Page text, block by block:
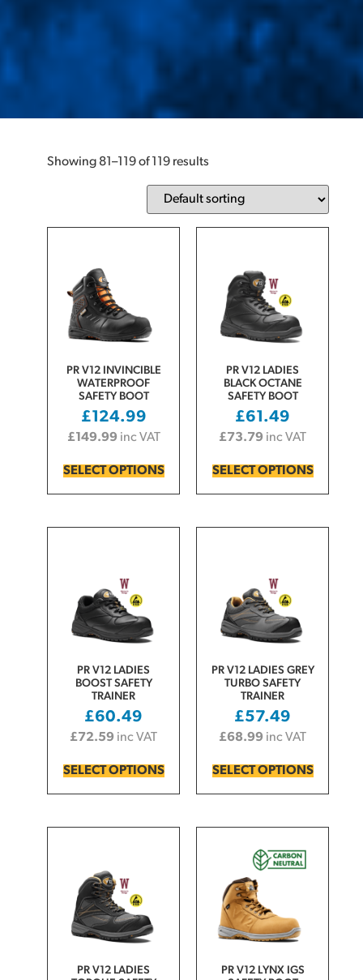
Showing 81–119 of 119 results
PR V12 INVINCIBLE
WATERPROOF
SAFETY BOOT
£124.99
£149.99 inc VAT
SELECT OPTIONS
PR V12 LADIES
BLACK OCTANE
SAFETY BOOT
£61.49
£73.79 inc VAT
SELECT OPTIONS
PR V12 LADIES
BOOST SAFETY
TRAINER
£60.49
£72.59 inc VAT
SELECT OPTIONS
PR V12 LADIES GREY
TURBO SAFETY
TRAINER
£57.49
£68.99 inc VAT
SELECT OPTIONS
PR V12 LADIES
PR V12 LYNX IGS